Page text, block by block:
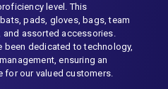
level. This
pads, gloves, bags, team
assorted accessories.
been dedicated to technology,
ensuring an
for our valued customers.